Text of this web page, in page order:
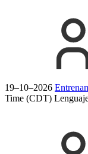
19–10–2026
Time (CDT)